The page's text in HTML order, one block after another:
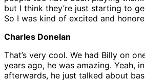
but I think they’re just starting to
So I was kind of excited and
Charles Donelan
That’s very cool. We had Billy on
years ago, he was amazing. Yeah,
afterwards, he just talked about